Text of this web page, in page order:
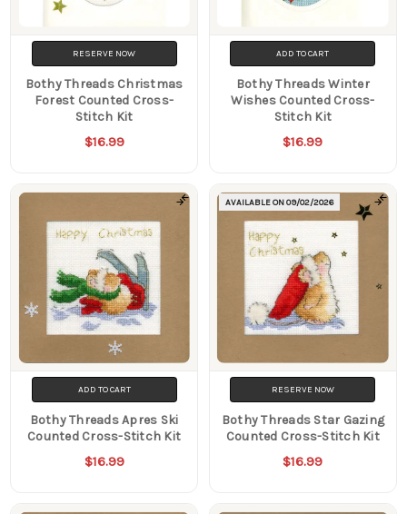
RESERVE NOW
Bothy Threads Christmas
Forest Counted Cross-
Stitch Kit
$16.99
ADD TO CART
Bothy Threads Winter
Wishes Counted Cross-
Stitch Kit
$16.99
ADD TO CART
Bothy Threads Apres Ski
Counted Cross-Stitch Kit
$16.99
AVAILABLE ON09/02/2026
RESERVE NOW
Bothy Threads Star Gazing
Counted Cross-Stitch Kit
$16.99